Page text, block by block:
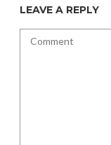
LEAVE A REPLY